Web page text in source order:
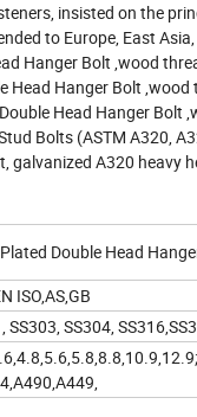
insisted on the
to Europe, East
Hanger Bolt ,wood
Hanger Bolt
Head Hanger Bolt
Bolts (ASTM A320,
galvanized A320
Double Head
ISO,AS,GB
SS303, SS304,